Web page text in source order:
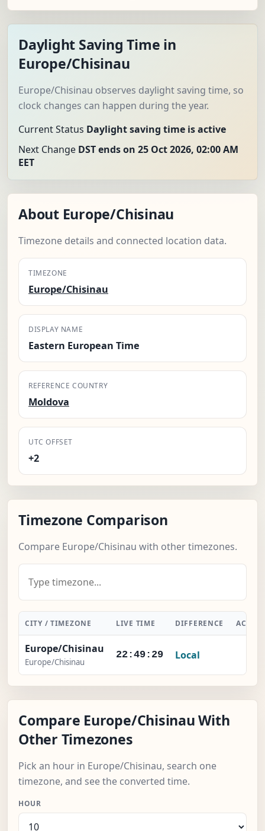
Daylight Saving Time in
Europe/Chisinau
Europe/Chisinau observes daylight saving time, so
clock changes can happen during the year.
Current Status Daylight saving time is active
Next Change DST ends on 25 Oct 2026, 02:00 AM
EET
About Europe/Chisinau
Timezone details and connected location data.
TIMEZONE
Europe/Chisinau
DISPLAY NAME
Eastern European Time
REFERENCE COUNTRY
Moldova
UTC OFFSET
+2
Timezone Comparison
Compare Europe/Chisinau with other timezones.
CITY / TIMEZONE LIVE TIME DIFFERENCE
Europe/Chisinau
Europe/Chisinau
22:49:30 Local
Compare Europe/Chisinau With
Other Timezones
Pick an hour in Europe/Chisinau, search one
timezone, and see the converted time.
HOUR